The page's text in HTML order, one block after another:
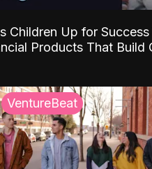
Children Up for
Products That Build
VentureBeat